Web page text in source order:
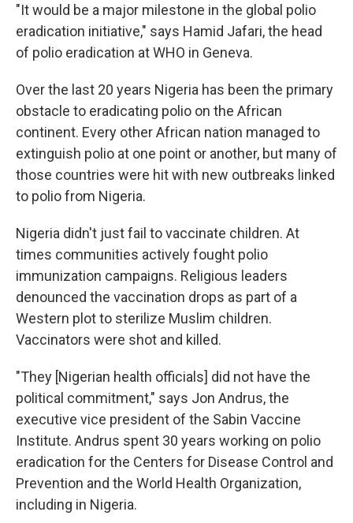
"It would be a major milestone in the global polio
eradication initiative," says Hamid Jafari, the head
of polio eradication at WHO in Geneva.
Over the last 20 years Nigeria has been the primary
obstacle to eradicating polio on the African
continent. Every other African nation managed to
extinguish polio at one point or another, but many of
those countries were hit with new outbreaks linked
to polio from Nigeria.
Nigeria didn't just fail to vaccinate children. At
times communities actively fought polio
immunization campaigns. Religious leaders
denounced the vaccination drops as part of a
Western plot to sterilize Muslim children.
Vaccinators were shot and killed.
"They [Nigerian health officials] did not have the
political commitment," says Jon Andrus, the
executive vice president of the Sabin Vaccine
Institute. Andrus spent 30 years working on polio
eradication for the Centers for Disease Control and
Prevention and the World Health Organization,
including in Nigeria.